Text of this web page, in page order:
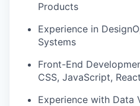
Products
Experience in
Systems
Front-End
CSS, JavaScript,
Experience with Data